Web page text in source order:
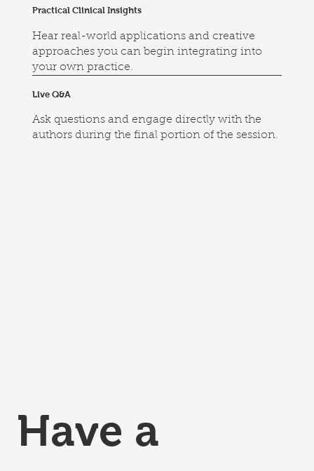
Practical Clinical Insights
Hear real-world applications and creative
approaches you can begin integrating into
your own practice.
Live Q&A
Ask questions and engage directly with the
authors during the final portion of the session.
Have a